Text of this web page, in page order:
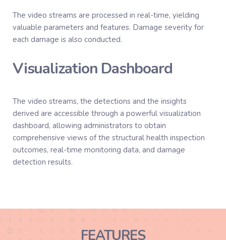
The video streams are processed in real-time, yielding
valuable parameters and features. Damage severity for
each damage is also conducted.
Visualization Dashboard
The video streams, the detections and the insights
derived are accessible through a powerful visualization
dashboard, allowing administrators to obtain
comprehensive views of the structural health inspection
outcomes, real-time monitoring data, and damage
detection results.
FEATURES